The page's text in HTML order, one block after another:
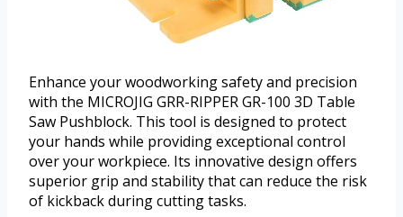
Enhance your woodworking safety and precision
with the MICROJIG GRR-RIPPER GR-100 3D Table
Saw Pushblock. This tool is designed to protect
your hands while providing exceptional control
over your workpiece. Its innovative design offers
superior grip and stability that can reduce the risk
of kickback during cutting tasks.